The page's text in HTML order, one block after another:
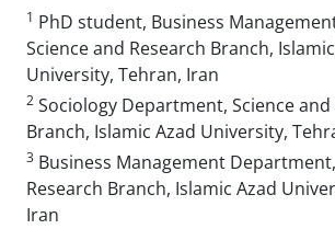
1 PhD student, Business
Science and Research Branch,
University, Tehran, Iran
2 Sociology Department, Science and
Branch, Islamic Azad University,
3 Business Management
Research Branch, Islamic Azad
Iran